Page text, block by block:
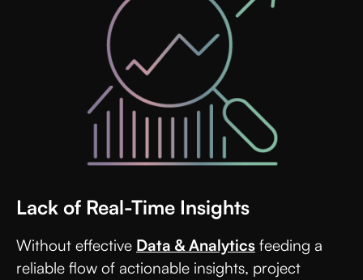
Lack of Real-Time Insights
Without effective Data & Analytics feeding a
reliable flow of actionable insights, project